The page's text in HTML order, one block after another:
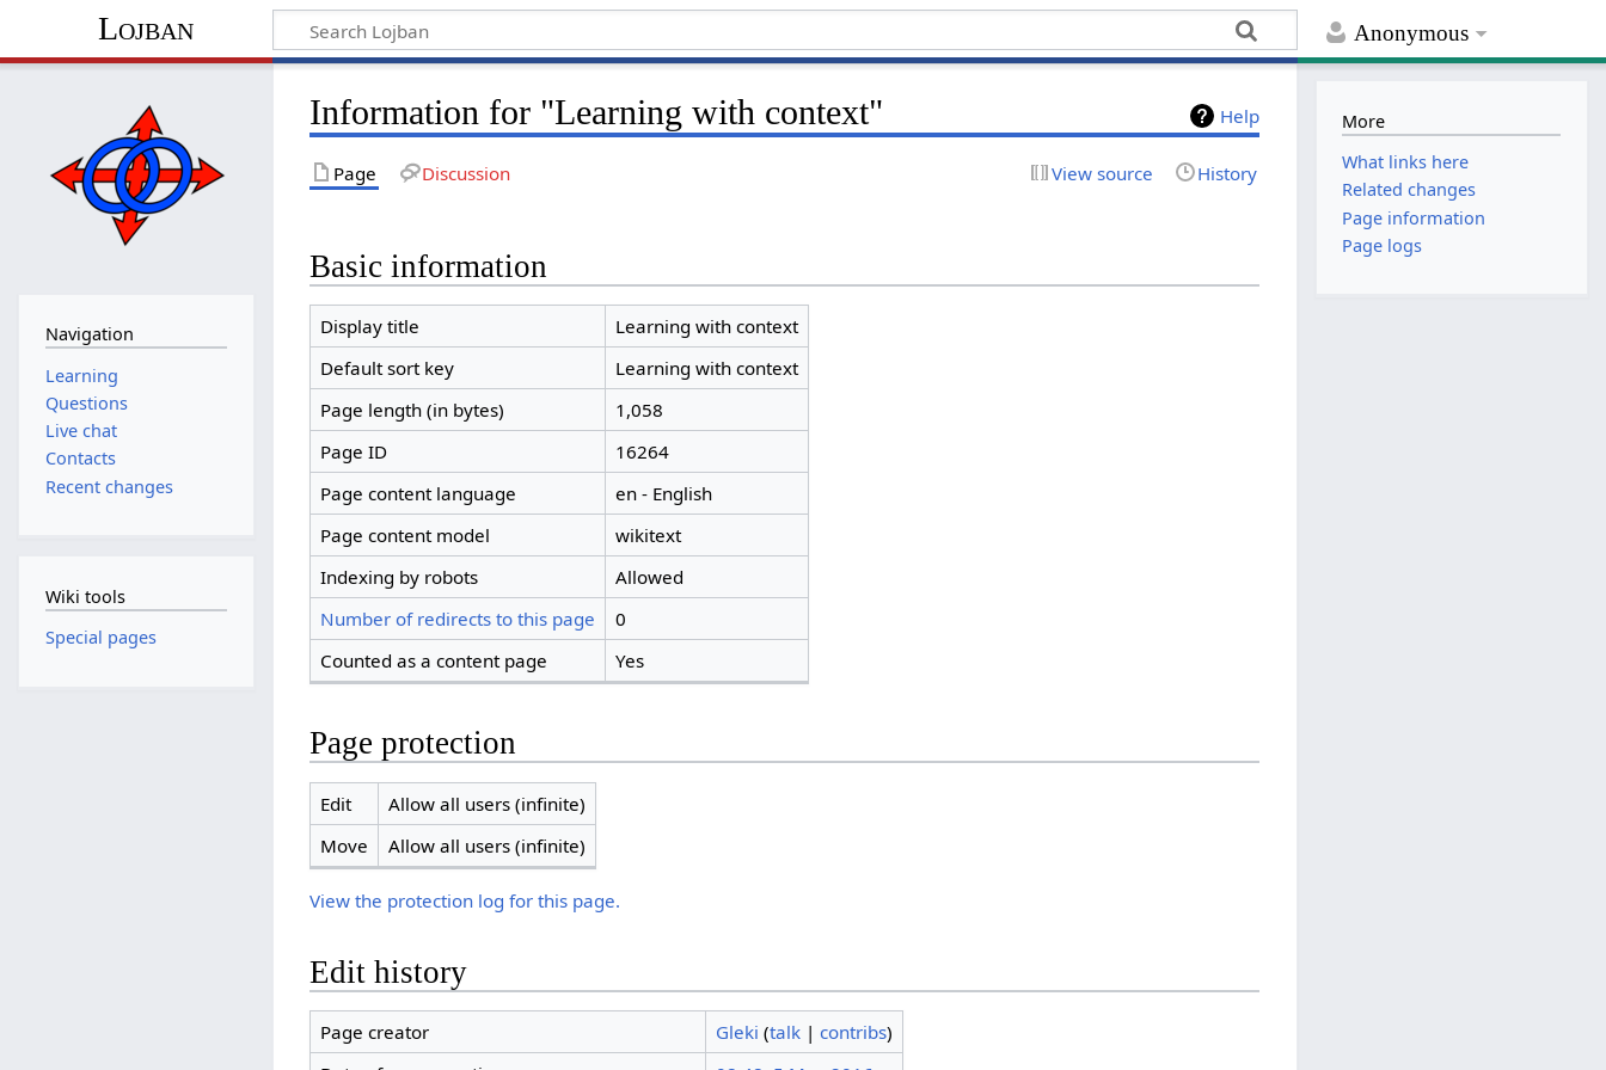
Anonymous
Lojban
Help
Information for "Learning with context"
Page Discussion View source History
Basic information
Display title
Learning with context
Default sort key
Learning with context
Page length (in bytes)
1,058
Page ID
16264
Page content language
en - English
Page content model
wikitext
Indexing by robots
Allowed
Number of redirects to this page
0
Counted as a content page
Yes
Page protection
Edit
Allow all users (infinite)
Move
Allow all users (infinite)
View the protection log for this page.
Edit history
Page creator Gleki (talk| contribs)
Navigation
Learning
Questions
Live chat
Contacts
Recent changes
Wiki tools
Special pages
More
What links here
Related changes
Page information
Page logs